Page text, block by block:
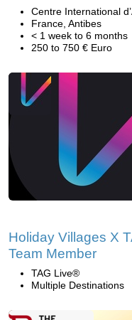
Centre International
France, Antibes
< 1 week to 6 months
250 to 750 € Euro
Holiday Villages X
Team Member
TAG Live®
Multiple Destinations